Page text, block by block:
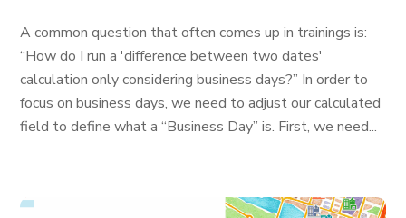
A common question that often comes up in trainings is:
“How do I run a 'difference between two dates'
calculation only considering business days?” In order to
focus on business days, we need to adjust our calculated
field to define what a “Business Day” is. First, we need...